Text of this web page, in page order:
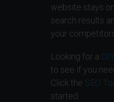
website stays
search results
your
Looking for a
to see if you
Click the SEO
started.